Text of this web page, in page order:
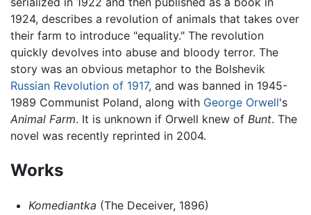
1924, describes a revolution of animals that takes over
their farm to introduce "equality." The revolution
quickly devolves into abuse and bloody terror. The
story was an obvious metaphor to the Bolshevik
Russian Revolution of 1917, and was banned in 1945-
1989 Communist Poland, along with George Orwell's
Animal Farm. It is unknown if Orwell knew of Bunt. The
novel was recently reprinted in 2004.
Works
Komediantka (The Deceiver, 1896)